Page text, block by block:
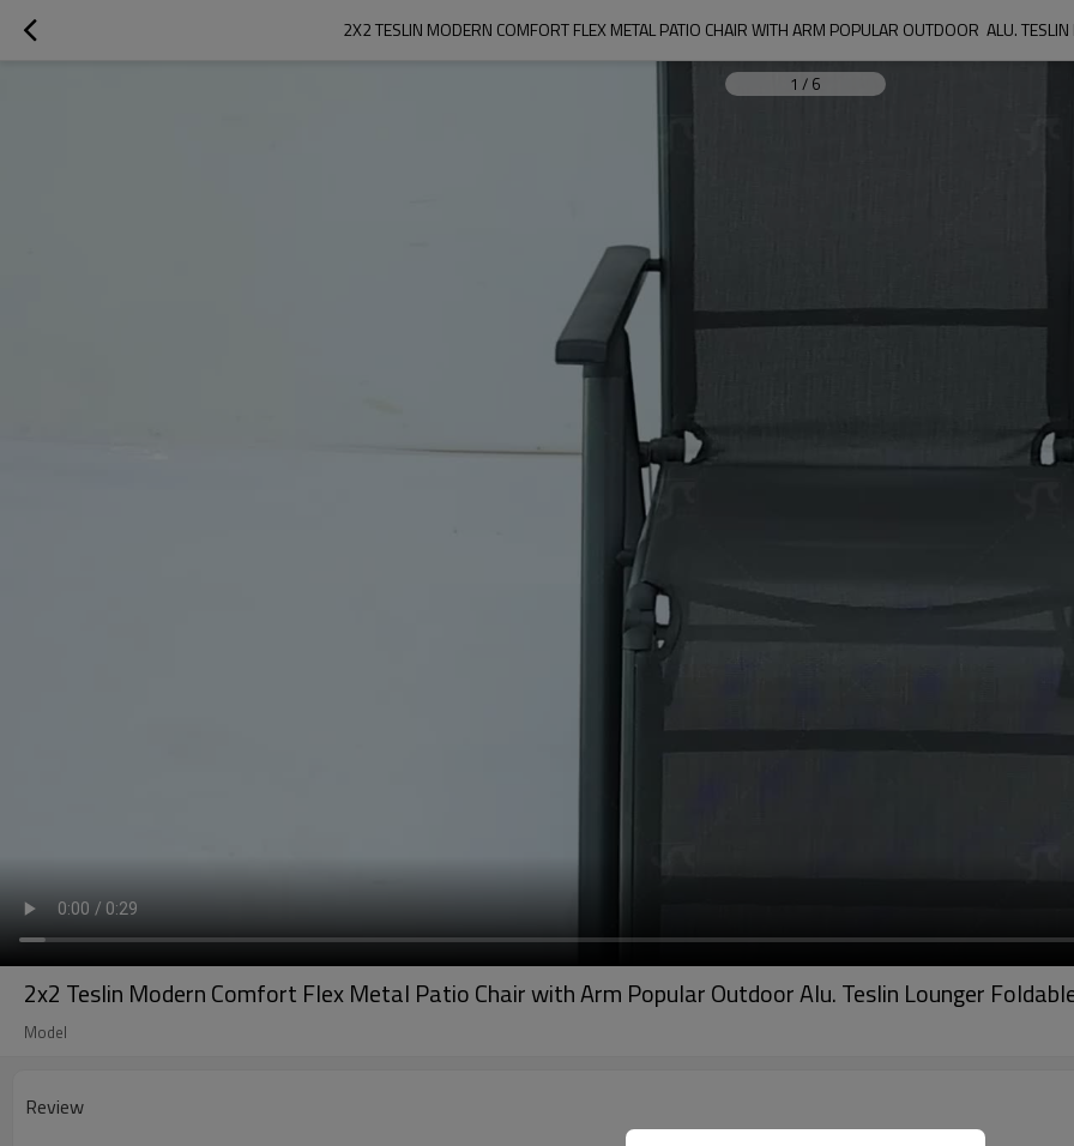
2X2 TESLIN MODERN COMFORT FLEX METAL PATIO CHAIR WITH ARM POPULAR OUTDOOR  ALU.
1 / 6
2x2 Teslin Modern Comfort Flex Metal Patio Chair with Arm Popular Outdoor Alu. Teslin Lounger
Model
Review